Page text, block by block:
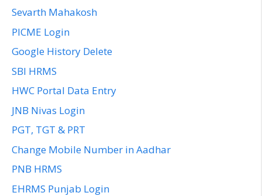
Sevarth Mahakosh
PICME Login
Google History Delete
SBI HRMS
HWC Portal Data Entry
JNB Nivas Login
PGT, TGT & PRT
Change Mobile Number in Aadhar
PNB HRMS
EHRMS Punjab Login